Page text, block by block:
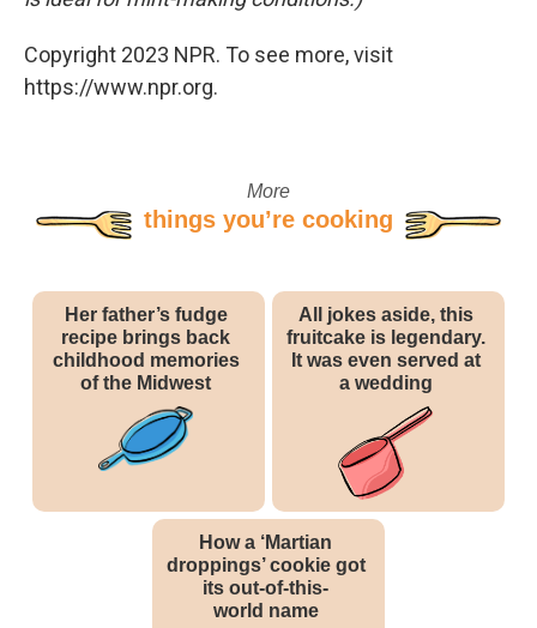
Copyright 2023 NPR. To see more, visit
https://www.npr.org.